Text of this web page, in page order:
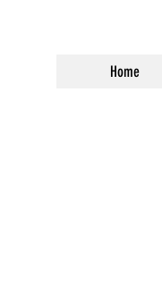
Home